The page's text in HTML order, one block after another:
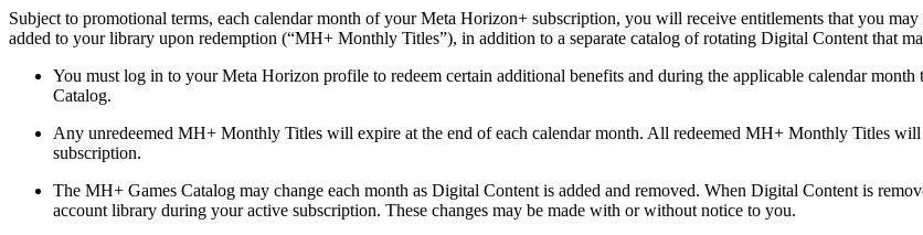
Subject to promotional terms, each calendar month of your Meta Horizon+ subscription, you will receive entitlements that you
added to your library upon redemption (“MH+ Monthly Titles”), in addition to a separate catalog of rotating Digital Content that
You must log in to your Meta Horizon profile to redeem certain additional benefits and during the applicable calendar
Catalog.
Any unredeemed MH+ Monthly Titles will expire at the end of each calendar month. All redeemed MH+ Monthly Titles
subscription.
The MH+ Games Catalog may change each month as Digital Content is added and removed. When Digital Content is
account library during your active subscription. These changes may be made with or without notice to you.